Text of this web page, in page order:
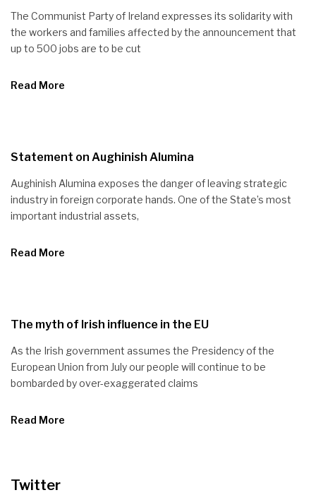
The Communist Party of Ireland expresses its solidarity with
the workers and families affected by the announcement that
up to 500 jobs are to be cut
Read More
Statement on Aughinish Alumina
Aughinish Alumina exposes the danger of leaving strategic
industry in foreign corporate hands. One of the State’s most
important industrial assets,
Read More
The myth of Irish influence in the EU
As the Irish government assumes the Presidency of the
European Union from July our people will continue to be
bombarded by over-exaggerated claims
Read More
Twitter